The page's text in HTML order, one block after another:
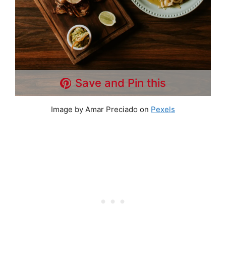
Save and Pin this
Image by Amar Preciado on Pexels